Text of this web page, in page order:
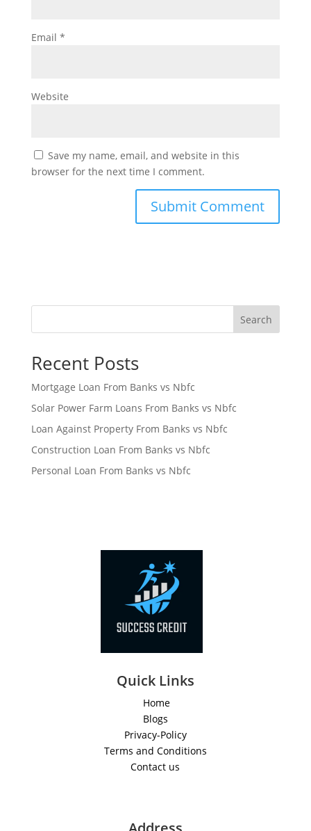
Email *
Website
Save my name, email, and website in this
browser for the next time I comment.
Search
Recent Posts
Mortgage Loan From Banks vs Nbfc
Solar Power Farm Loans From Banks vs Nbfc
Loan Against Property From Banks vs Nbfc
Construction Loan From Banks vs Nbfc
Personal Loan From Banks vs Nbfc
Quick Links
Home
Blogs
Privacy-Policy
Terms and Conditions
Contact us